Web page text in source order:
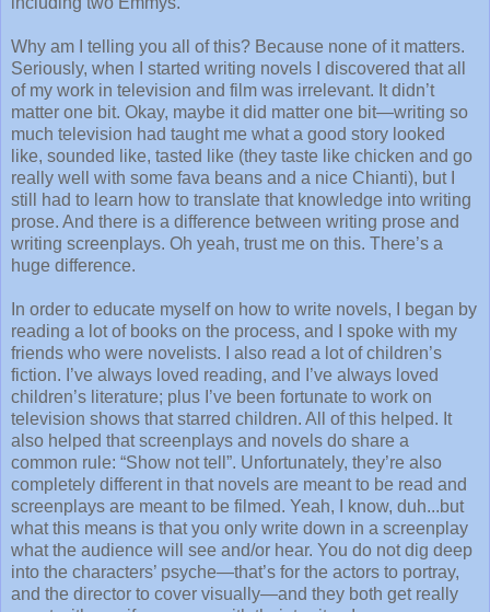
Why am I telling you all of this? Because none of it matters.
Seriously, when I started writing novels I discovered that all
of my work in television and film was irrelevant. It didn’t
matter one bit. Okay, maybe it did matter one bit—writing so
much television had taught me what a good story looked
like, sounded like, tasted like (they taste like chicken and go
really well with some fava beans and a nice Chianti), but I
still had to learn how to translate that knowledge into writing
prose. And there is a difference between writing prose and
writing screenplays. Oh yeah, trust me on this. There’s a
huge difference.
In order to educate myself on how to write novels, I began by
reading a lot of books on the process, and I spoke with my
friends who were novelists. I also read a lot of children’s
fiction. I’ve always loved reading, and I’ve always loved
children’s literature; plus I’ve been fortunate to work on
television shows that starred children. All of this helped. It
also helped that screenplays and novels do share a
common rule: “Show not tell”. Unfortunately, they’re also
completely different in that novels are meant to be read and
screenplays are meant to be filmed. Yeah, I know, duh...but
what this means is that you only write down in a screenplay
what the audience will see and/or hear. You do not dig deep
into the characters’ psyche—that’s for the actors to portray,
and the director to cover visually—and they both get really